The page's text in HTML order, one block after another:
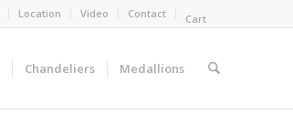
Location Video Contact Cart
Chandeliers Medallions